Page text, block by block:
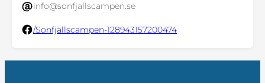
info@sonfjallscampen.se
/Sonfjällscampen-128943157200474